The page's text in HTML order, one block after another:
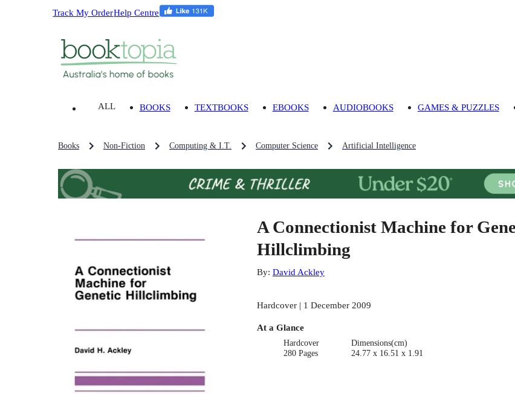
Track My OrderHelp Centre
ALL BOOKS TEXTBOOKS EBOOKS AUDIOBOOKS GAMES & PUZZLES
Books Non-Fiction Computing & I.T. Computer Science Artificial Intelligence
A Connectionist Machine for
Hillclimbing
By: David Ackley
Hardcover | 1 December 2009
At a Glance
Hardcover
280 Pages
Dimensions(cm)
24.77 x 16.51 x 1.91